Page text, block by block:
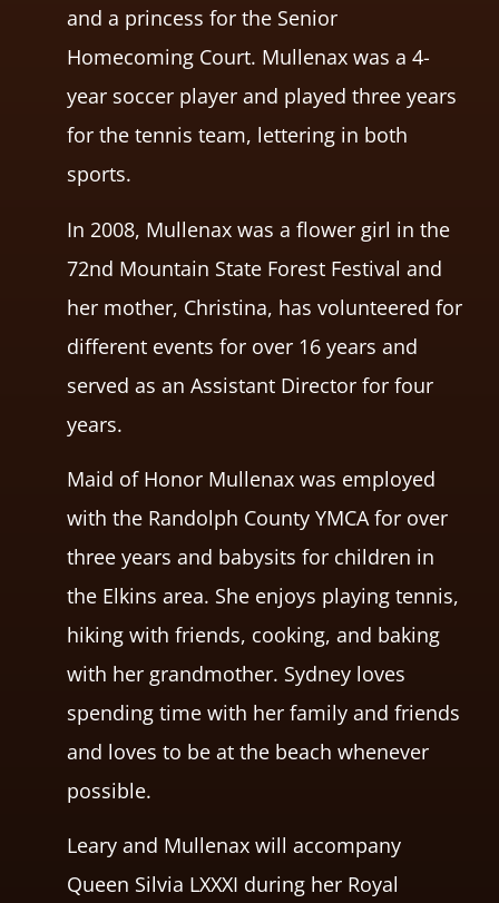
and a princess for the Senior
Homecoming Court. Mullenax was a 4-
year soccer player and played three years
for the tennis team, lettering in both
sports.
In 2008, Mullenax was a flower girl in the
72nd Mountain State Forest Festival and
her mother, Christina, has volunteered for
different events for over 16 years and
served as an Assistant Director for four
years.
Maid of Honor Mullenax was employed
with the Randolph County YMCA for over
three years and babysits for children in
the Elkins area. She enjoys playing tennis,
hiking with friends, cooking, and baking
with her grandmother. Sydney loves
spending time with her family and friends
and loves to be at the beach whenever
possible.
Leary and Mullenax will accompany
Queen Silvia LXXXI during her Royal